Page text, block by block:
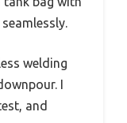
welding
I
and